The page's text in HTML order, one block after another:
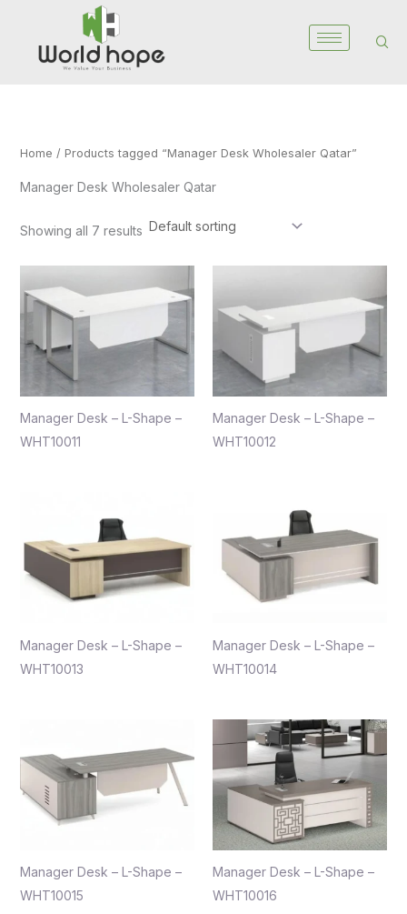
content
Home / Products tagged “Manager Desk Wholesaler Qatar”
Manager Desk Wholesaler Qatar
Showing all 7 results
Manager Desk – L-Shape –
WHT10011
Manager Desk – L-Shape –
WHT10012
Manager Desk – L-Shape –
WHT10013
Manager Desk – L-Shape –
WHT10014
Manager Desk – L-Shape –
WHT10015
Manager Desk – L-Shape –
WHT10016